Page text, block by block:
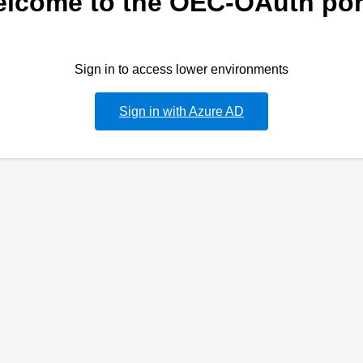
Sign in to access lower environments
Sign in with Azure AD